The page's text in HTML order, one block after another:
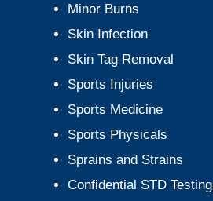
Minor Burns
Skin Infection
Skin Tag Removal
Sports Injuries
Sports Medicine
Sports Physicals
Sprains and Strains
Confidential STD Testing